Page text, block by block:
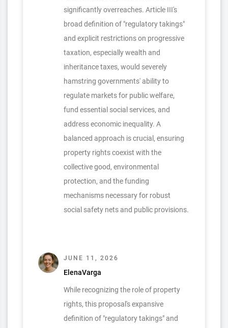
significantly overreaches. Article III's
broad definition of "regulatory takings"
and explicit restrictions on progressive
taxation, especially wealth and
inheritance taxes, would severely
hamstring governments' ability to
regulate markets for public welfare,
fund essential social services, and
address economic inequality. A
balanced approach is crucial, ensuring
property rights coexist with the
collective good, environmental
protection, and the funding
mechanisms necessary for robust
social safety nets and public provisions.
JUNE 11, 2026
ElenaVarga
While recognizing the role of property
rights, this proposal's expansive
definition of "regulatory takings" and